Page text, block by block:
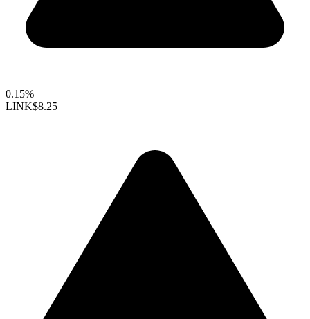
0.15%
LINK$8.25